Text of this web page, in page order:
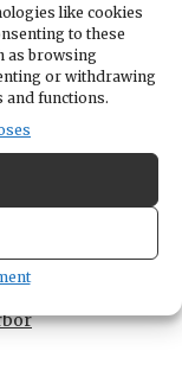
like cookies
to these
as browsing
or withdrawing
and functions.